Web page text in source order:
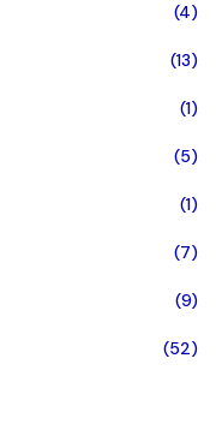
(4)
(13)
(1)
(5)
(1)
(7)
(9)
(52)